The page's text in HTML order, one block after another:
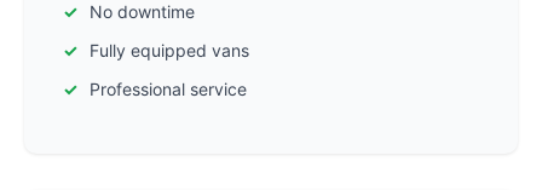
No downtime
Fully equipped vans
Professional service